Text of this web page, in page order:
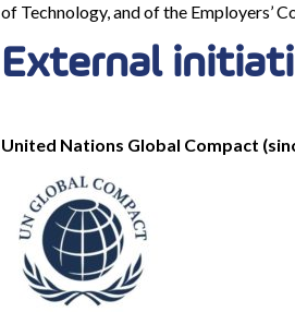
of Technology, and of the Employers’
External
United Nations Global Compact